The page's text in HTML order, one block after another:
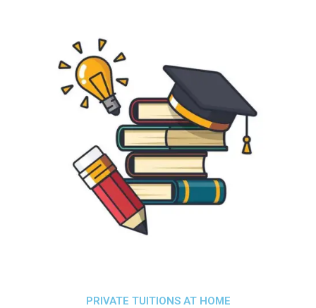
PRIVATE TUITIONS AT HOME